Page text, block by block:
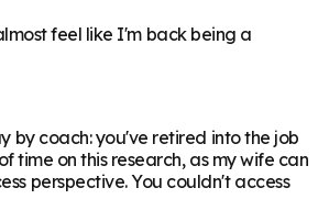
feel like I'm back being a
by coach: you've retired into the job
on this research, as my wife can
perspective. You couldn't access